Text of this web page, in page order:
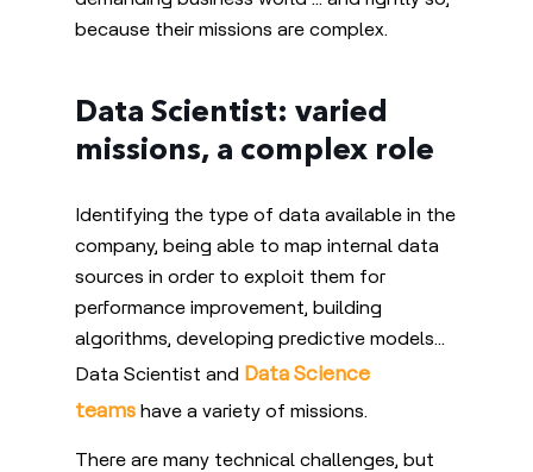
because their missions are complex.
Data Scientist: varied
missions, a complex role
Identifying the type of data available in the
company, being able to map internal data
sources in order to exploit them for
performance improvement, building
algorithms, developing predictive models…
Data Scientist and Data Science
teams have a variety of missions.
There are many technical challenges, but